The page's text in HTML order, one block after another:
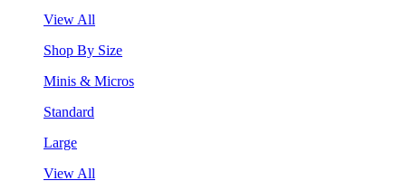
View All
Shop By Size
Minis & Micros
Standard
Large
View All